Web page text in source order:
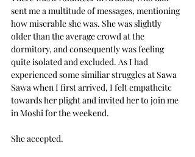
sent me a multitude of messages, mentioning
how miserable she was. She was slightly
older than the average crowd at the
dormitory, and consequently was feeling
quite isolated and excluded. As I had
experienced some similiar struggles at Sawa
Sawa when I first arrived, I felt empatheitc
towards her plight and invited her to join me
in Moshi for the weekend.
She accepted.